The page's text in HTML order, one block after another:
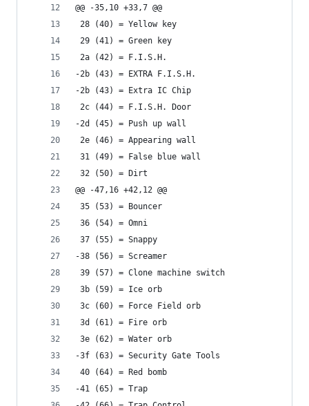
@@ -35,10 +33,7 @@
28 (40) = Yellow key
29 (41) = Green key
2a (42) = F.I.S.H.
-2b (43) = EXTRA F.I.S.H.
-2b (43) = Extra IC Chip
2c (44) = F.I.S.H. Door
-2d (45) = Push up wall
2e (46) = Appearing wall
31 (49) = False blue wall
32 (50) = Dirt
@@ -47,16 +42,12 @@
35 (53) = Bouncer
36 (54) = Omni
37 (55) = Snappy
-38 (56) = Screamer
39 (57) = Clone machine switch
3b (59) = Ice orb
3c (60) = Force Field orb
3d (61) = Fire orb
3e (62) = Water orb
-3f (63) = Security Gate Tools
40 (64) = Red bomb
-41 (65) = Trap